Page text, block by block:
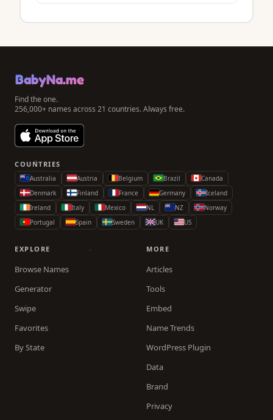
BabyNa.me
Find the one.
256,000+ names across 21 countries. Always free.
COUNTRIES
Australia Austria Belgium Brazil
Canada
Denmark
Finland France Germany
Iceland
Ireland
Italy Mexico NL NZ
Norway
Portugal
Spain Sweden UK US
EXPLORE
Browse Names
Generator
Swipe
Favorites
By State
MORE
Articles
Tools
Embed
Name Trends
WordPress Plugin
Data
Brand
Privacy